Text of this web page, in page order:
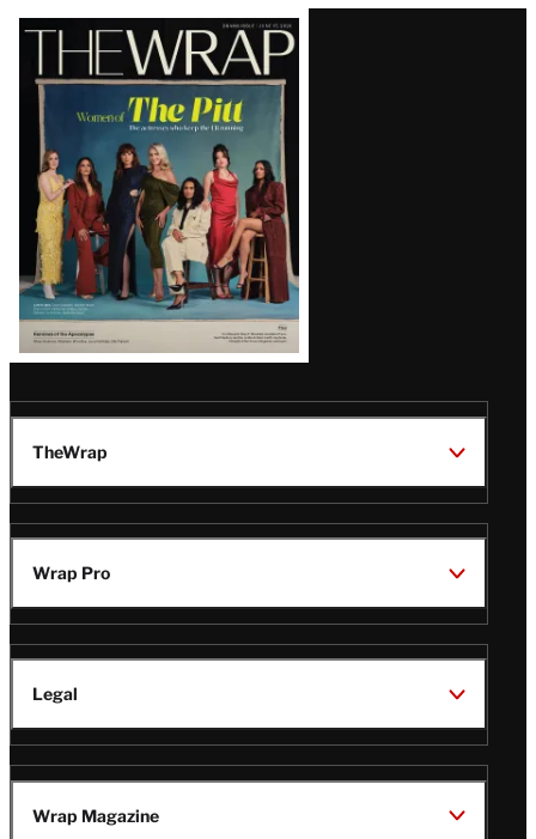
Latest
Magazine
Issue
TheWrap
Wrap Pro
Legal
Wrap Magazine